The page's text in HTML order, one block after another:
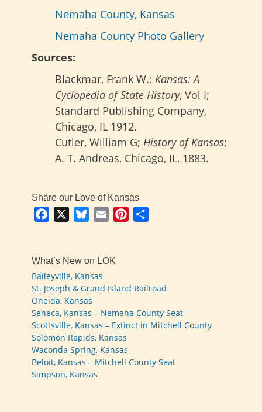
Nemaha County, Kansas
Nemaha County Photo Gallery
Sources:
Blackmar, Frank W.; Kansas: A
Cyclopedia of State History, Vol I;
Standard Publishing Company,
Chicago, IL 1912.
Cutler, William G; History of Kansas;
A. T. Andreas, Chicago, IL, 1883.
Share our Love of Kansas
Facebook BlueskyEmail Pinterest
What’s New on LOK
Baileyville, Kansas
St. Joseph & Grand Island Railroad
Oneida, Kansas
Seneca, Kansas – Nemaha County Seat
Scottsville, Kansas – Extinct in Mitchell County
Solomon Rapids, Kansas
Waconda Spring, Kansas
Beloit, Kansas – Mitchell County Seat
Simpson, Kansas